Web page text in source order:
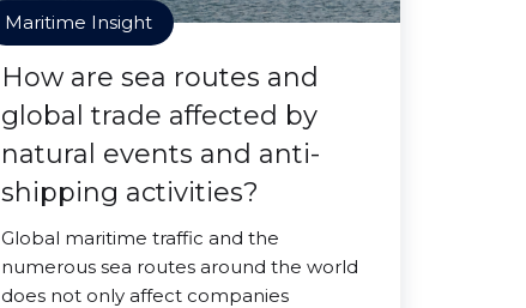
Maritime Insight
How are sea routes and
global trade affected by
natural events and anti-
shipping activities?
Global maritime traffic and the
numerous sea routes around the world
does not only affect companies